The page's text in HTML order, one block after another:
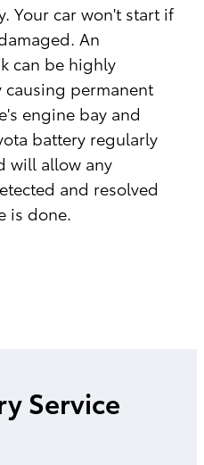
Your car won't start if
An
can be highly
permanent
engine bay and
battery regularly
will allow any
and resolved
is done.
Service